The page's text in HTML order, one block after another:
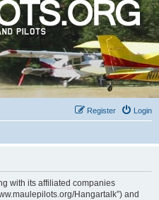
Login
Register
with its affiliated companies
Hangartalk”) and